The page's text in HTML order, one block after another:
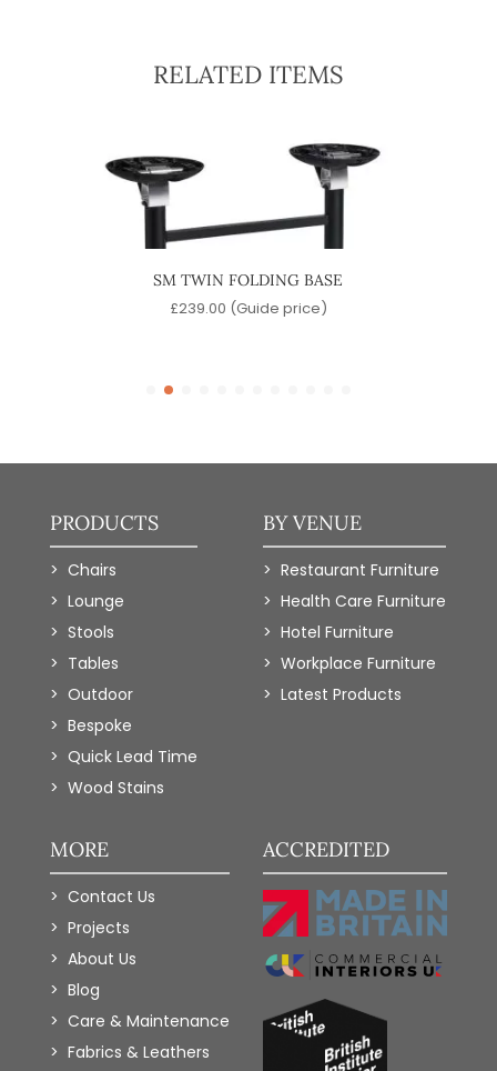
RELATED ITEMS
SM TWIN FOLDING BASE
£239.00 (Guide price)
PRODUCTS
Chairs
Lounge
Stools
Tables
Outdoor
Bespoke
Quick Lead Time
Wood Stains
BY VENUE
Restaurant Furniture
Health Care Furniture
Hotel Furniture
Workplace Furniture
Latest Products
MORE
Contact Us
Projects
About Us
Blog
Care & Maintenance
Fabrics & Leathers
ACCREDITED